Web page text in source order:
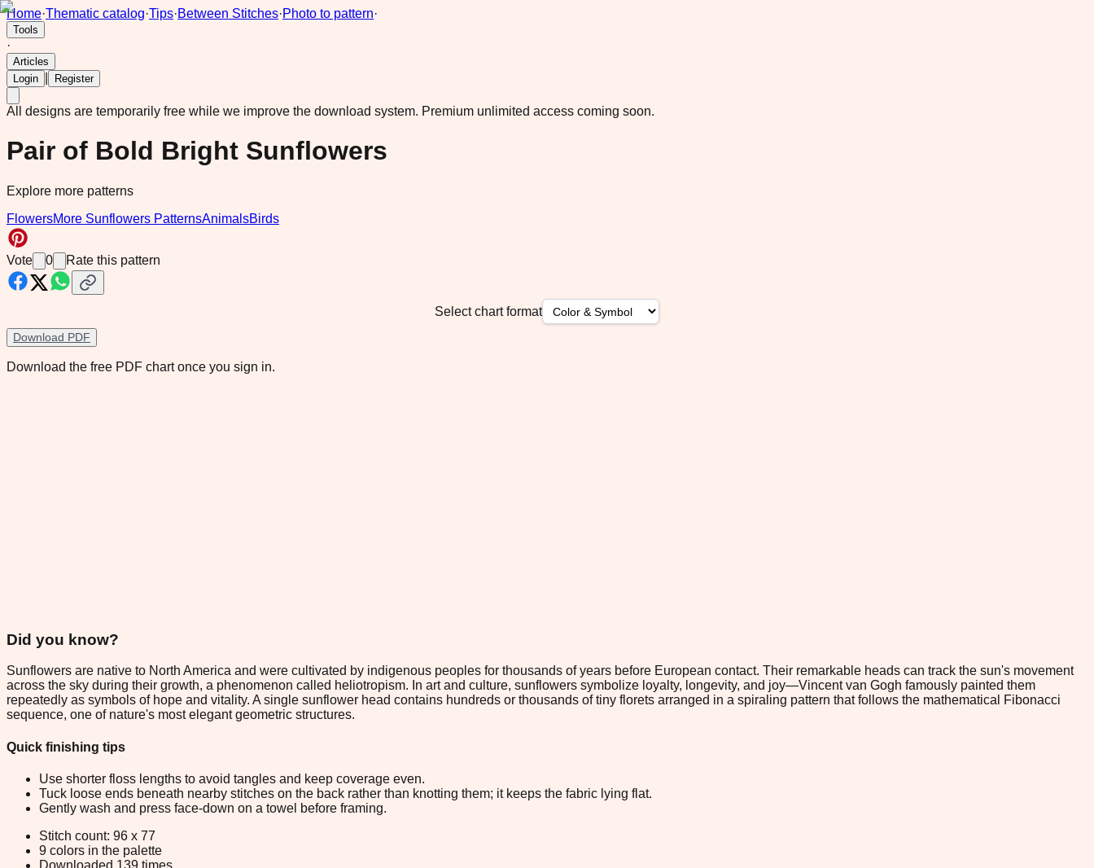
Home·Thematic catalog·Tips·Between Stitches·Photo to pattern·
Tools
·
Articles
Login
Register
All designs are temporarily free while we improve the download system. Premium unlimited access coming soon.
Pair of Bold Bright Sunflowers
Explore more patterns
FlowersMore Sunflowers PatternsAnimalsBirds
Vote 0 Rate this pattern
Select chart format
Download PDF
Download the free PDF chart once you sign in.
Did you know?
Sunflowers are native to North America and were cultivated by indigenous peoples for thousands of years before European contact. Their remarkable heads can track the sun's movement
across the sky during their growth, a phenomenon called heliotropism. In art and culture, sunflowers symbolize loyalty, longevity, and joy—Vincent van Gogh famously painted them
repeatedly as symbols of hope and vitality. A single sunflower head contains hundreds or thousands of tiny florets arranged in a spiraling pattern that follows the mathematical Fibonacci
sequence, one of nature's most elegant geometric structures.
Quick finishing tips
Use shorter floss lengths to avoid tangles and keep coverage even.
Tuck loose ends beneath nearby stitches on the back rather than knotting them; it keeps the fabric lying flat.
Gently wash and press face-down on a towel before framing.
Stitch count: 96 x 77
9 colors in the palette
Downloaded 139 times